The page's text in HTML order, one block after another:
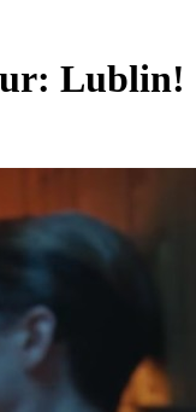
Lublin!